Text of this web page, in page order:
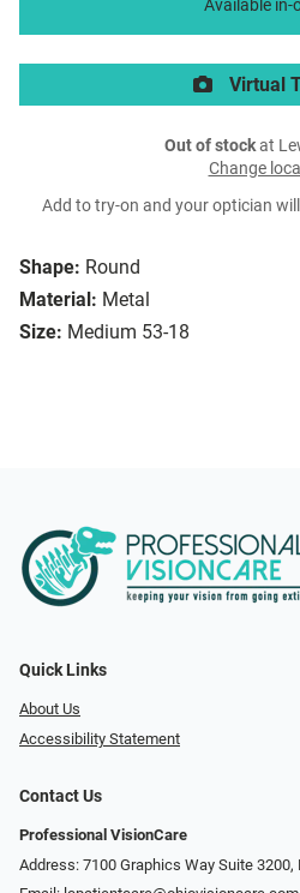
Shape: Round
Material: Metal
Size: Medium 53-18
Available in-
Virtual
Out of stockat
Change
Add to try-on and your optician
Quick Links
About Us
Accessibility Statement
Contact Us
Professional VisionCare
Address: 7100 Graphics Way Suite 3200,